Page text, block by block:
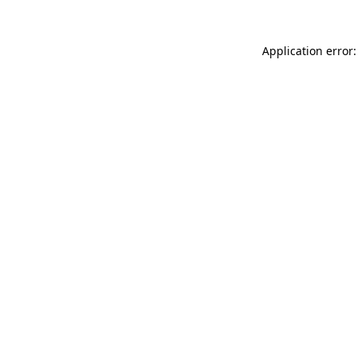
Application